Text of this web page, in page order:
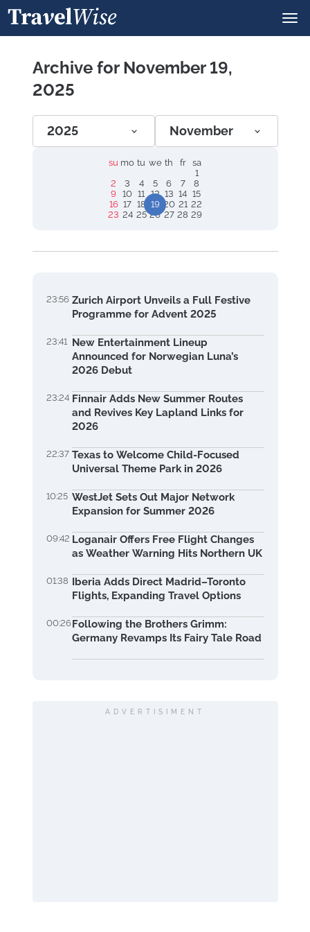
Archive for November 19,
2025
2025 November
su mo tu we th fr
sa
1
2
3 4 5 6 7
8
9 10 11 12 13 14 15
16 17 18 19 20 21 22
23 24 25 26 27 28 29
23:56 Zurich Airport Unveils a Full Festive
Programme for Advent 2025
23:41 New Entertainment Lineup
Announced for Norwegian Luna’s
2026 Debut
23:24 Finnair Adds New Summer Routes
and Revives Key Lapland Links for
2026
22:37 Texas to Welcome Child-Focused
Universal Theme Park in 2026
10:25 WestJet Sets Out Major Network
Expansion for Summer 2026
09:42 Loganair Offers Free Flight Changes
as Weather Warning Hits Northern UK
01:38 Iberia Adds Direct Madrid–Toronto
Flights, Expanding Travel Options
00:26Following the Brothers Grimm:
Germany Revamps Its Fairy Tale Road
ADVERTISIMENT